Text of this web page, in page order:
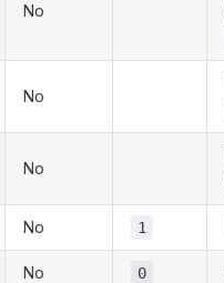
No
No
No
No 1
No 0